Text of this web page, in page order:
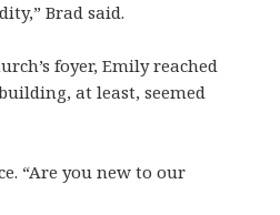
Brad said.
foyer, Emily reached
at least, seemed
“Are you new to our